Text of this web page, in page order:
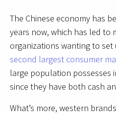
The Chinese economy has
years now, which has led to
organizations wanting to
second largest consumer
large population possesses
since they have both cash
What’s more, western